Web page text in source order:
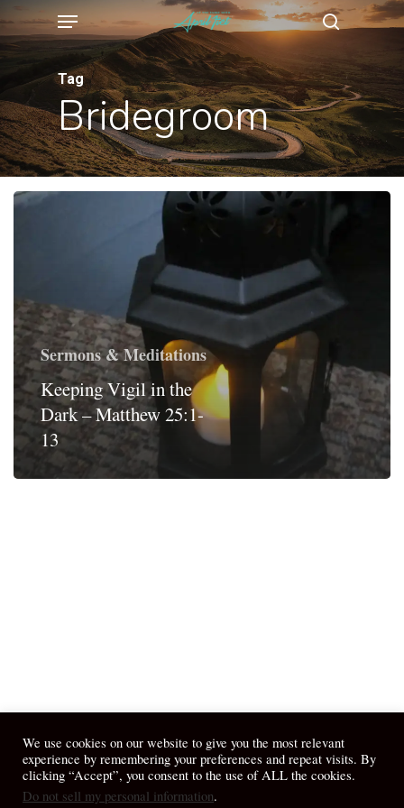
Skip
to
content
Menu
Tag
Bridegroom
Sermons & Meditations
Keeping Vigil in the
Dark – Matthew 25:1-
13
We use cookies on our website to give you the most relevant
experience by remembering your preferences and repeat visits. By
clicking “Accept”, you consent to the use of ALL the cookies.
Do not sell my personal information.